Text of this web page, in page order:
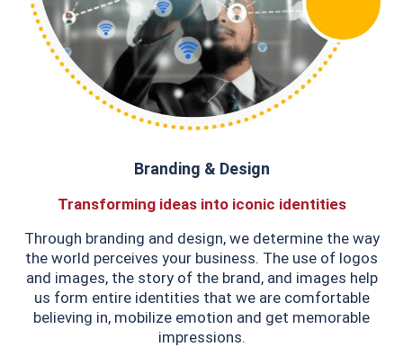
Branding & Design
Transforming ideas into iconic identities
Through branding and design, we determine the way
the world perceives your business. The use of logos
and images, the story of the brand, and images help
us form entire identities that we are comfortable
believing in, mobilize emotion and get memorable
impressions.